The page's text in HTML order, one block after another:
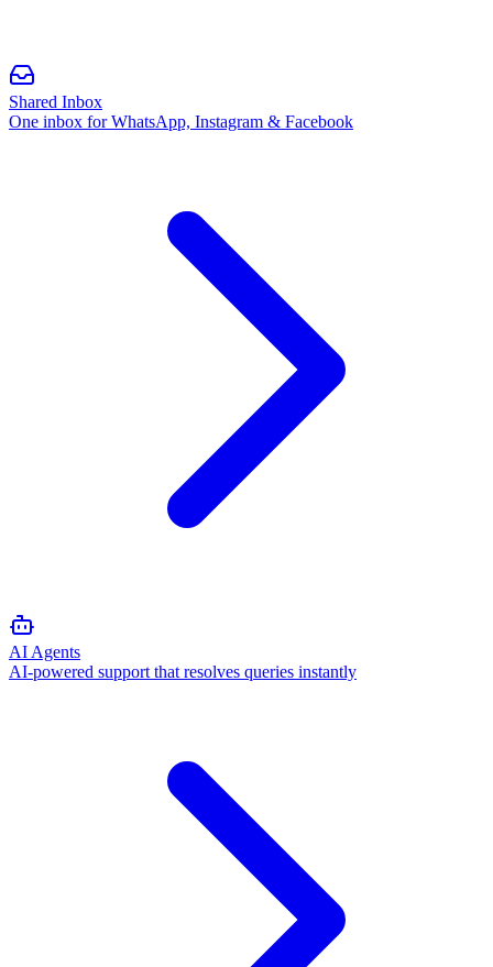
Shared Inbox
One inbox for WhatsApp, Instagram & Facebook
AI Agents
AI-powered support that resolves queries instantly